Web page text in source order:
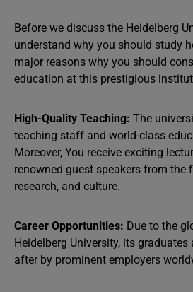
Before we discuss the Heidelberg
understand why you should study
major reasons why you should
education at this prestigious
High-Quality Teaching: The
teaching staff and world-class
Moreover, You receive exciting
renowned guest speakers from the
research, and culture.
Career Opportunities: Due to the
Heidelberg University, its
after by prominent employers